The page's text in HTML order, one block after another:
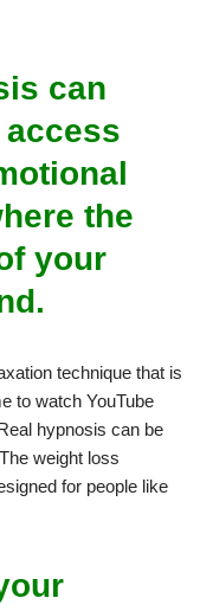
can
the
your
technique that is
to watch YouTube
hypnosis can be
weight loss
for people like